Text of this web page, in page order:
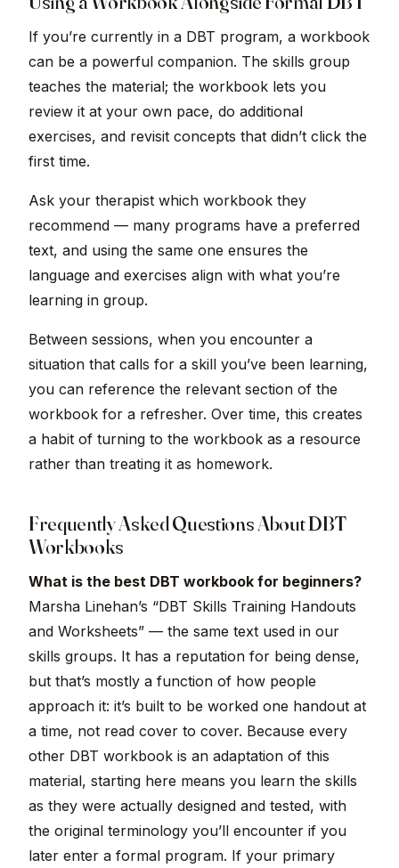
If you’re currently in a DBT program, a workbook
can be a powerful companion. The skills group
teaches the material; the workbook lets you
review it at your own pace, do additional
exercises, and revisit concepts that didn’t click the
first time.
Ask your therapist which workbook they
recommend — many programs have a preferred
text, and using the same one ensures the
language and exercises align with what you’re
learning in group.
Between sessions, when you encounter a
situation that calls for a skill you’ve been learning,
you can reference the relevant section of the
workbook for a refresher. Over time, this creates
a habit of turning to the workbook as a resource
rather than treating it as homework.
Frequently Asked Questions About DBT
Workbooks
What is the best DBT workbook for beginners?
Marsha Linehan’s “DBT Skills Training Handouts
and Worksheets” — the same text used in our
skills groups. It has a reputation for being dense,
but that’s mostly a function of how people
approach it: it’s built to be worked one handout at
a time, not read cover to cover. Because every
other DBT workbook is an adaptation of this
material, starting here means you learn the skills
as they were actually designed and tested, with
the original terminology you’ll encounter if you
later enter a formal program. If your primary